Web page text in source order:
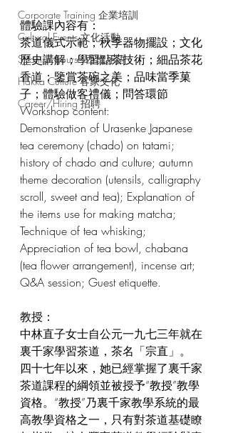
Corporate Training 企業培訓
Cultural Events 文化活動
Spanish Course 西班牙語
Hakka Culture 客家文化
Career/Hiring 招聘
體驗課內容有：
茶道儀式示範；秋季器物擺設；文化
歷史講解；學習點茶技術；細品茶花
香道；鑒賞茶碗之美；品味當季菓
子；體驗做客禮儀；問答環節
Workshop content:
Demonstration of Urasenke Japanese
tea ceremony (chado) on tatami;
history of chado and culture; autumn
theme decoration (utensils, calligraphy
scroll, sweet and tea); Explanation of
the items use for making matcha;
Technique of tea whisking;
Appreciation of tea bowl, chabana
(tea flower arrangement), incense art;
Q&A session; Guest etiquette.
教授：
中林直子女士自公元一九七三年就在
裏千家學習茶道，茶名「宗直」。
四十七年以來，她已經掌握了裏千家
茶道課程的綱領並被授予“教授”教學
資格。“教授”乃裏千家教學系統的最
高教學資格之一，只有對茶道基礎瞭